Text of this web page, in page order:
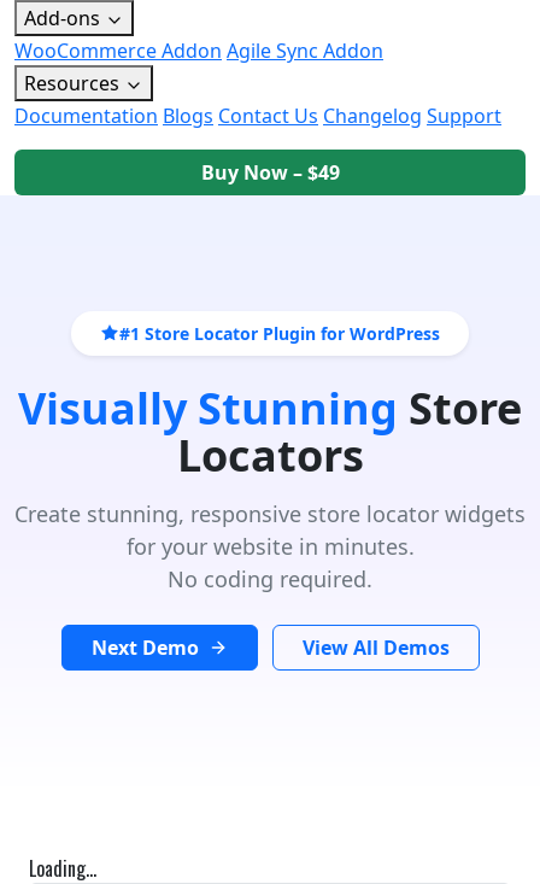
Add-ons
WooCommerce Addon Agile Sync Addon
Resources
Documentation Blogs Contact Us Changelog Support
Buy Now – $49
#1 Store Locator Plugin for WordPress
Visually Stunning Store
Locators
Create stunning, responsive store locator widgets
for your website in minutes.
No coding required.
Next Demo View All Demos
Loading...